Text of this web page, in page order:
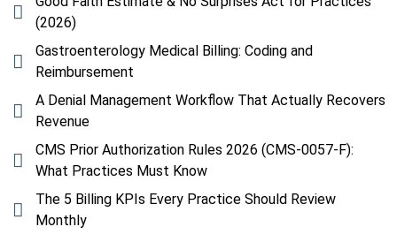
(2026)
Gastroenterology Medical Billing: Coding and
Reimbursement
A Denial Management Workflow That Actually Recovers
Revenue
CMS Prior Authorization Rules 2026 (CMS-0057-F):
What Practices Must Know
The 5 Billing KPIs Every Practice Should Review
Monthly